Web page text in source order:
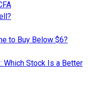
to Buy Below $6?
Which Stock Is a Better